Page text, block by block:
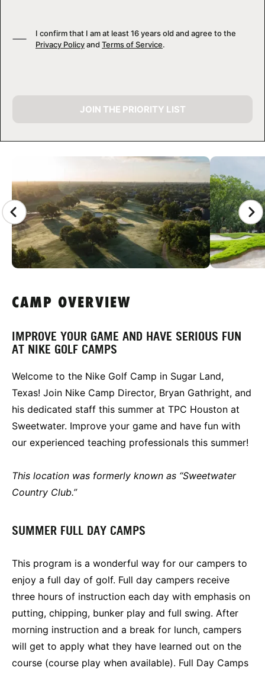
CAMP GALLERY
I confirm that I am at least 16 years old and agree to the
Privacy Policyand Terms of Service.
JOIN THE PRIORITY LIST
CAMP OVERVIEW
IMPROVE YOUR GAME AND HAVE SERIOUS FUN
AT NIKE GOLF CAMPS
Welcome to the Nike Golf Camp in Sugar Land,
Texas! Join Nike Camp Director, Bryan Gathright, and
his dedicated staff this summer at TPC Houston at
Sweetwater. Improve your game and have fun with
our experienced teaching professionals this summer!
This location was formerly known as “Sweetwater
Country Club.”
SUMMER FULL DAY CAMPS
This program is a wonderful way for our campers to
enjoy a full day of golf. Full day campers receive
three hours of instruction each day with emphasis on
putting, chipping, bunker play and full swing. After
morning instruction and a break for lunch, campers
will get to apply what they have learned out on the
course (course play when available). Full Day Camps